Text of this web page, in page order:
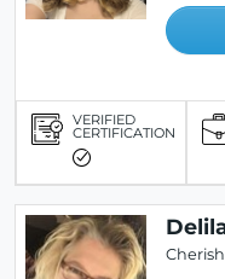
VERIFIED
CERTIFICATION